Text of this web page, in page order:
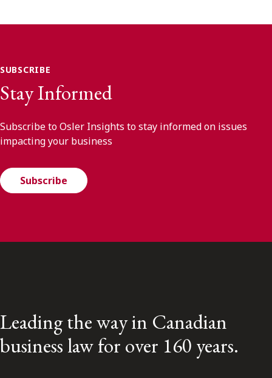
SUBSCRIBE
Stay Informed
Subscribe to Osler Insights to stay informed on issues
impacting your business
Subscribe
Leading the way in Canadian
business law for over 160 years.